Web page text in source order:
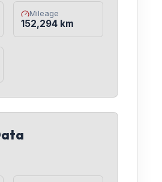
Mileage
152,294 km